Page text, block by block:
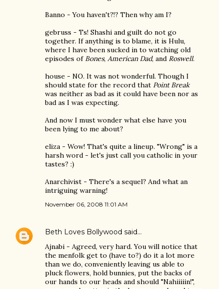
Banno - You haven't?!? Then why am I?
gebruss - Ts! Shashi and guilt do not go
together. If anything is to blame, it is Hulu,
where I have been sucked in to watching old
episodes of Bones, American Dad, and Roswell.
house - NO. It was not wonderful. Though I
should state for the record that Point Break
was neither as bad as it could have been nor as
bad as I was expecting.
And now I must wonder what else have you
been lying to me about?
eliza - Wow! That's quite a lineup. "Wrong" is a
harsh word - let's just call you catholic in your
tastes? :)
Anarchivist - There's a sequel? And what an
intriguing warning!
November 06, 2008 11:01 AM
Beth Loves Bollywood said…
Ajnabi - Agreed, very hard. You will notice that
the menfolk get to (have to?) do it a lot more
than we do, conveniently leaving us able to
pluck flowers, hold bunnies, put the backs of
our hands to our heads and should "Nahiiiiin!",